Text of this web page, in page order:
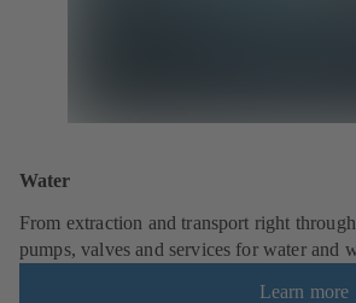
Water
From extraction and transport right
pumps, valves and services for water and
Learn more